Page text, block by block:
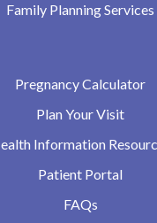
Family Planning Services
Pregnancy Calculator
Plan Your Visit
Information
Patient Portal
FAQs